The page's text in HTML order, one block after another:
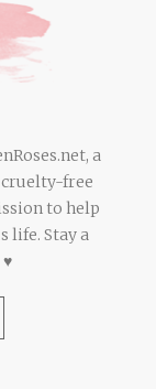
a
cruelty-free
to help
life. Stay a